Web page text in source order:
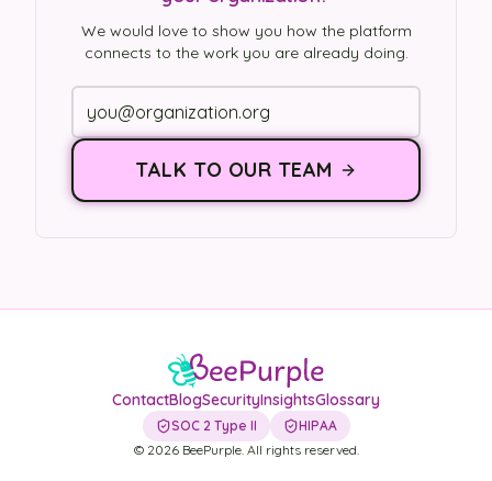
We would love to show you how the platform
connects to the work you are already doing.
TALK TO OUR TEAM
ContactBlogSecurityInsightsGlossary
SOC 2 Type II
HIPAA
© 2026BeePurple. All rights reserved.